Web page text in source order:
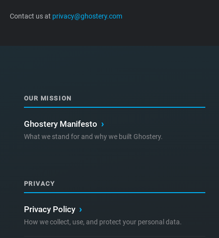
Contact us at privacy@ghostery.com
OUR MISSION
Ghostery Manifesto ›
What we stand for and why we built Ghostery.
PRIVACY
Privacy Policy ›
How we collect, use, and protect your personal data.